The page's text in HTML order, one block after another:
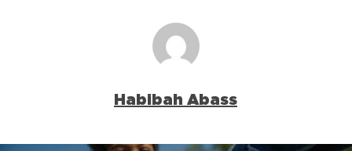
Habibah Abass